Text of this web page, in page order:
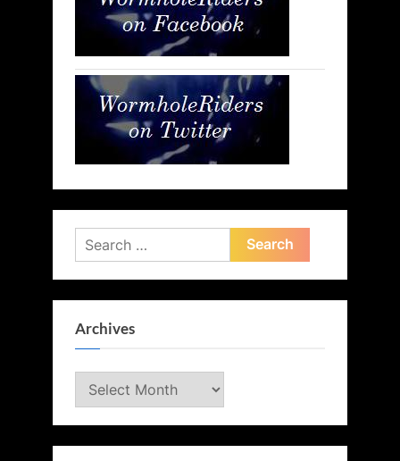
Search
for:
Archives
Archives